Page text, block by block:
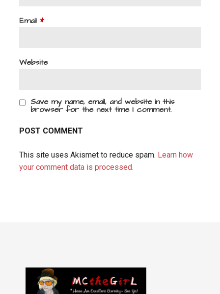
Email *
Website
Save my name, email, and website in this
browser for the next time I comment.
This site uses Akismet to reduce spam. Learn how
your comment data is processed.